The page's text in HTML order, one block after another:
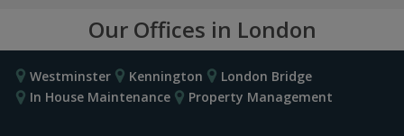
Our Offices in London
Westminster Kennington
London Bridge
In House Maintenance
Property Management